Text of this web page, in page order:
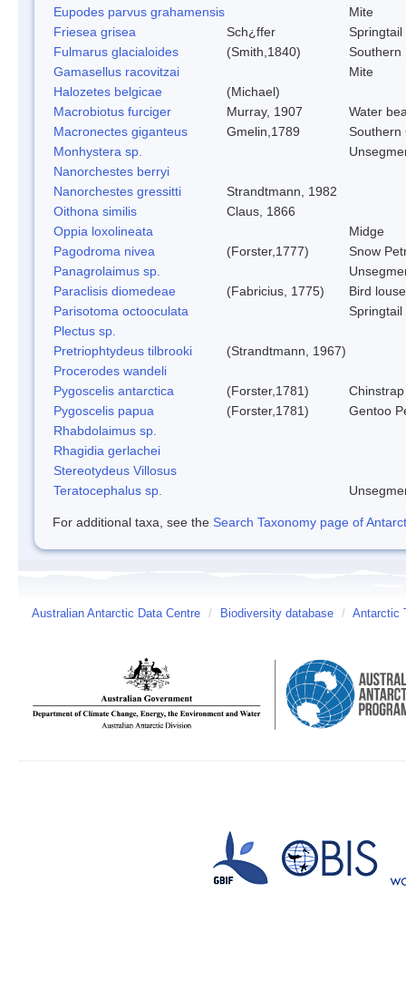
Eupodes parvus grahamensis
Mite
Friesea grisea
Sch¿ffer
Springtail
Fulmarus glacialoides
(Smith,1840)
Southern
Gamasellus racovitzai
Mite
Halozetes belgicae
(Michael)
Macrobiotus furciger
Murray, 1907
Water
Macronectes giganteus
Gmelin,1789
Southern
Monhystera sp.
Nanorchestes berryi
Nanorchestes gressitti
Strandtmann, 1982
Oithona similis
Claus, 1866
Oppia loxolineata
Midge
Pagodroma nivea
(Forster,1777)
Snow
Panagrolaimus sp.
Paraclisis diomedeae
(Fabricius, 1775)
Bird louse
Parisotoma octooculata
Springtail
Plectus sp.
Pretriophtydeus tilbrooki
(Strandtmann, 1967)
Procerodes wandeli
Pygoscelis antarctica
(Forster,1781)
Pygoscelis papua
(Forster,1781)
Gentoo
Rhabdolaimus sp.
Rhagidia gerlachei
Stereotydeus Villosus
Teratocephalus sp.
For additional taxa, see the Search Taxonomy page of
Australian Antarctic Data Centre / Biodiversity database / Antarctic